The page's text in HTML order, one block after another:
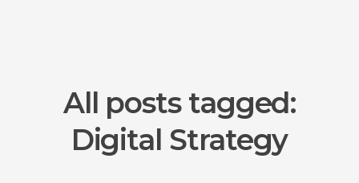
All posts tagged:
Digital Strategy